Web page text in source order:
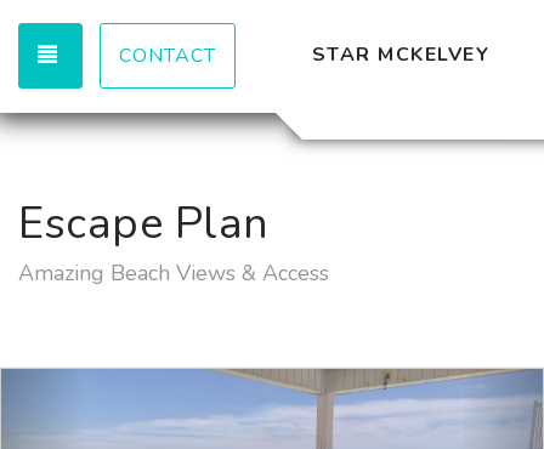
TOGGLE NAVIGATION
CONTACT STAR MCKELVEY
Escape Plan
Amazing Beach Views & Access